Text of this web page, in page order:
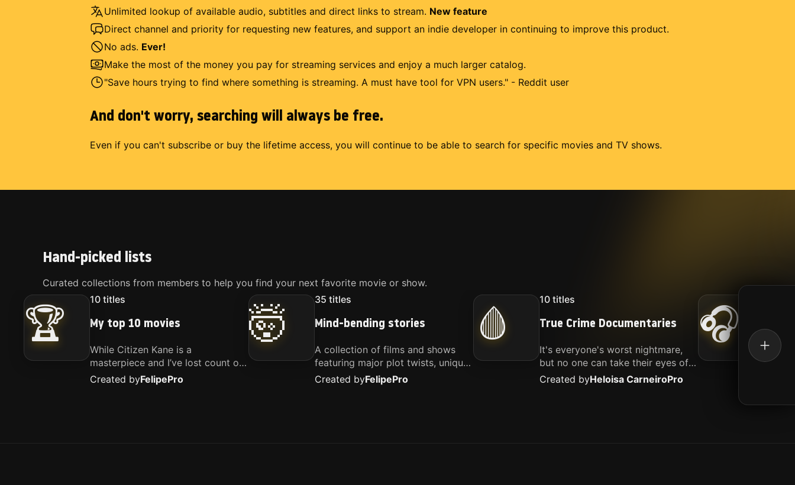
Unlimited lookup of available audio, subtitles and direct links to stream. New feature
Direct channel and priority for requesting new features, and support an indie developer in continuing to improve this product.
No ads. Ever!
Make the most of the money you pay for streaming services and enjoy a much larger catalog.
"Save hours trying to find where something is streaming. A must have tool for VPN users." - Reddit user
And don't worry, searching will always be free.
Even if you can't subscribe or buy the lifetime access, you will continue to be able to search for specific movies and TV shows.
Hand-picked lists
Curated collections from members to help you find your next favorite movie or show.
🏆
10 titles
My top 10 movies
While Citizen Kane is a
masterpiece and I’ve lost count of
how many times I’ve watched
Interstellar, these are the movies
Created byFelipePro
🤯
35 titles
Mind-bending stories
A collection of films and shows
featuring major plot twists, unique
concepts, and stories that
challenge your perspective. These
Created byFelipePro
🩸
10 titles
True Crime Documentaries
It's everyone's worst nightmare,
but no one can take their eyes off
of it. Here is my selection of films
about people being the worst.
Created byHeloisa CarneiroPro
🎧
music.